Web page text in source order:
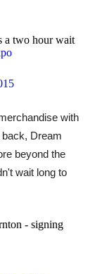
a two hour wait
with
Dream
beyond the
wait long to
- signing